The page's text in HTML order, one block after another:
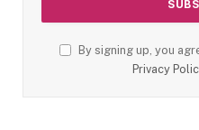
By signing up, you
Privacy